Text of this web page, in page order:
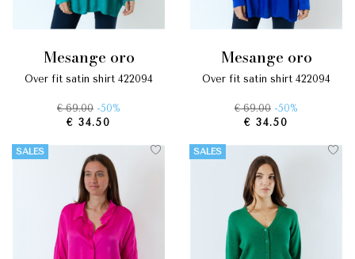
mesange oro
over fit satin shirt 422094
€ 69.00 -50%
€ 34.50
mesange oro
over fit satin shirt 422094
€ 69.00 -50%
€ 34.50
SALES SALES